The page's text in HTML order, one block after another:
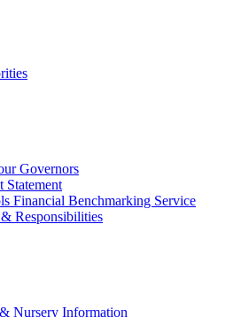
Governors
Statement
Financial Benchmarking Service
Responsibilities
Nursery Information